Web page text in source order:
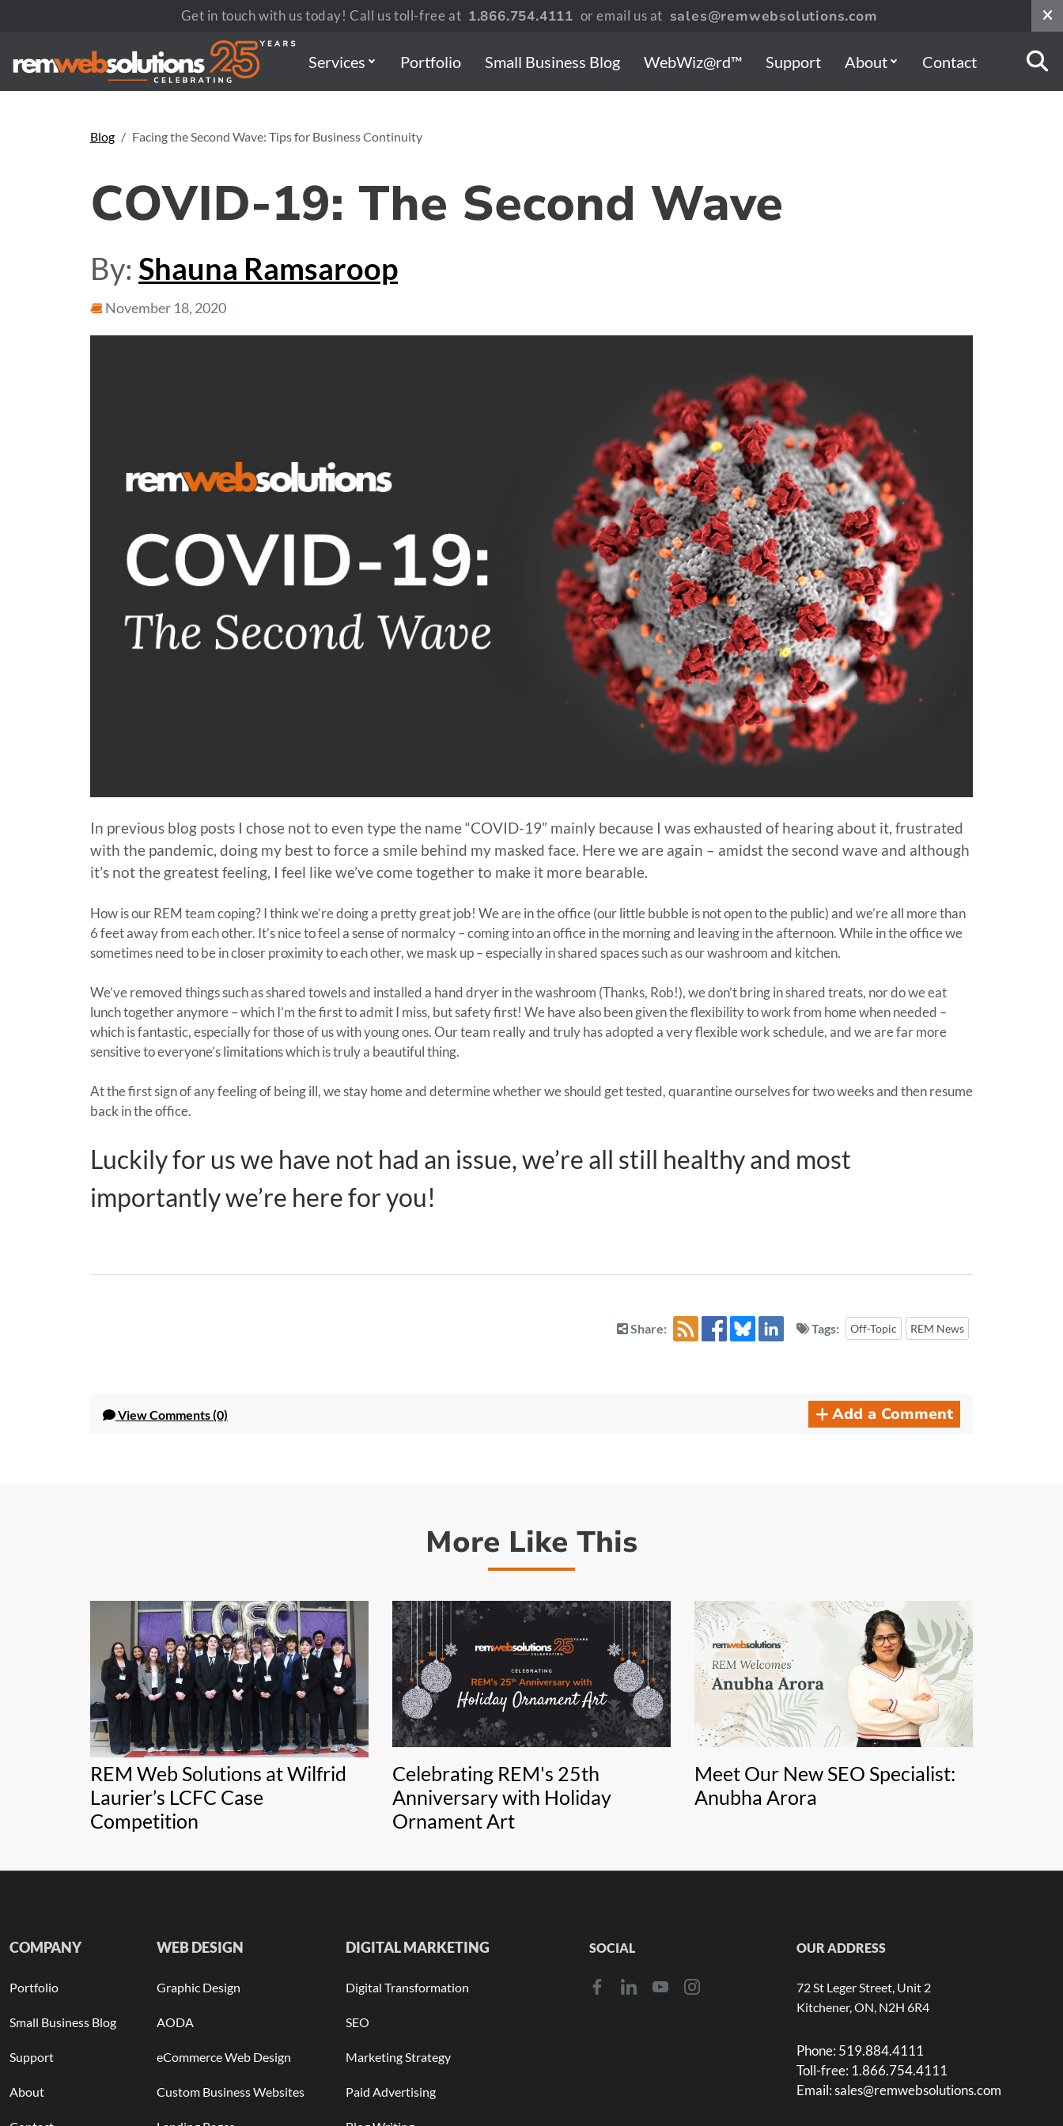
Get in touch with us today! Call us toll-free at 1.866.754.4111 or email us at sales@remwebsolutions.com
Services Portfolio Small Business Blog WebWiz@rd™ Support About Contact
Blog Facing the Second Wave: Tips for Business Continuity
COVID-19: The Second Wave
By: Shauna Ramsaroop
November 18, 2020
In previous blog posts I chose not to even type the name “COVID-19” mainly because I was exhausted of hearing about it, frustrated
with the pandemic, doing my best to force a smile behind my masked face. Here we are again – amidst the second wave and although
it’s not the greatest feeling, I feel like we’ve come together to make it more bearable.
How is our REM team coping? I think we’re doing a pretty great job! We are in the office (our little bubble is not open to the public) and we’re all more than
6 feet away from each other. It’s nice to feel a sense of normalcy – coming into an office in the morning and leaving in the afternoon. While in the office we
sometimes need to be in closer proximity to each other, we mask up – especially in shared spaces such as our washroom and kitchen.
We’ve removed things such as shared towels and installed a hand dryer in the washroom (Thanks, Rob!), we don’t bring in shared treats, nor do we eat
lunch together anymore – which I’m the first to admit I miss, but safety first! We have also been given the flexibility to work from home when needed –
which is fantastic, especially for those of us with young ones. Our team really and truly has adopted a very flexible work schedule, and we are far more
sensitive to everyone’s limitations which is truly a beautiful thing.
At the first sign of any feeling of being ill, we stay home and determine whether we should get tested, quarantine ourselves for two weeks and then resume
back in the office.
Luckily for us we have not had an issue, we’re all still healthy and most
importantly we’re here for you!
Share: Tags: Off-Topic REM News
ViewComments (0) Add a Comment
More Like This
REM Web Solutions at Wilfrid
Laurier’s LCFC Case
Competition
Celebrating REM's 25th
Anniversary with Holiday
Ornament Art
Meet Our New SEO Specialist:
Anubha Arora
COMPANY
Portfolio
Small Business Blog
Support
About
WEB DESIGN
Graphic Design
AODA
eCommerce Web Design
Custom Business Websites
DIGITAL MARKETING
Digital Transformation
SEO
Marketing Strategy
Paid Advertising
SOCIAL OUR ADDRESS
72 St Leger Street, Unit 2
Kitchener, ON, N2H 6R4
Phone: 519.884.4111
Toll-free: 1.866.754.4111
Email:sales@remwebsolutions.com